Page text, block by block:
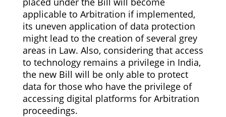
applicable to Arbitration if implemented,
its uneven application of data protection
might lead to the creation of several grey
areas in Law. Also, considering that access
to technology remains a privilege in India,
the new Bill will be only able to protect
data for those who have the privilege of
accessing digital platforms for Arbitration
proceedings.